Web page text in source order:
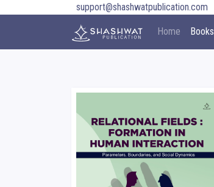
support@shashwatpublication.com
Home Books